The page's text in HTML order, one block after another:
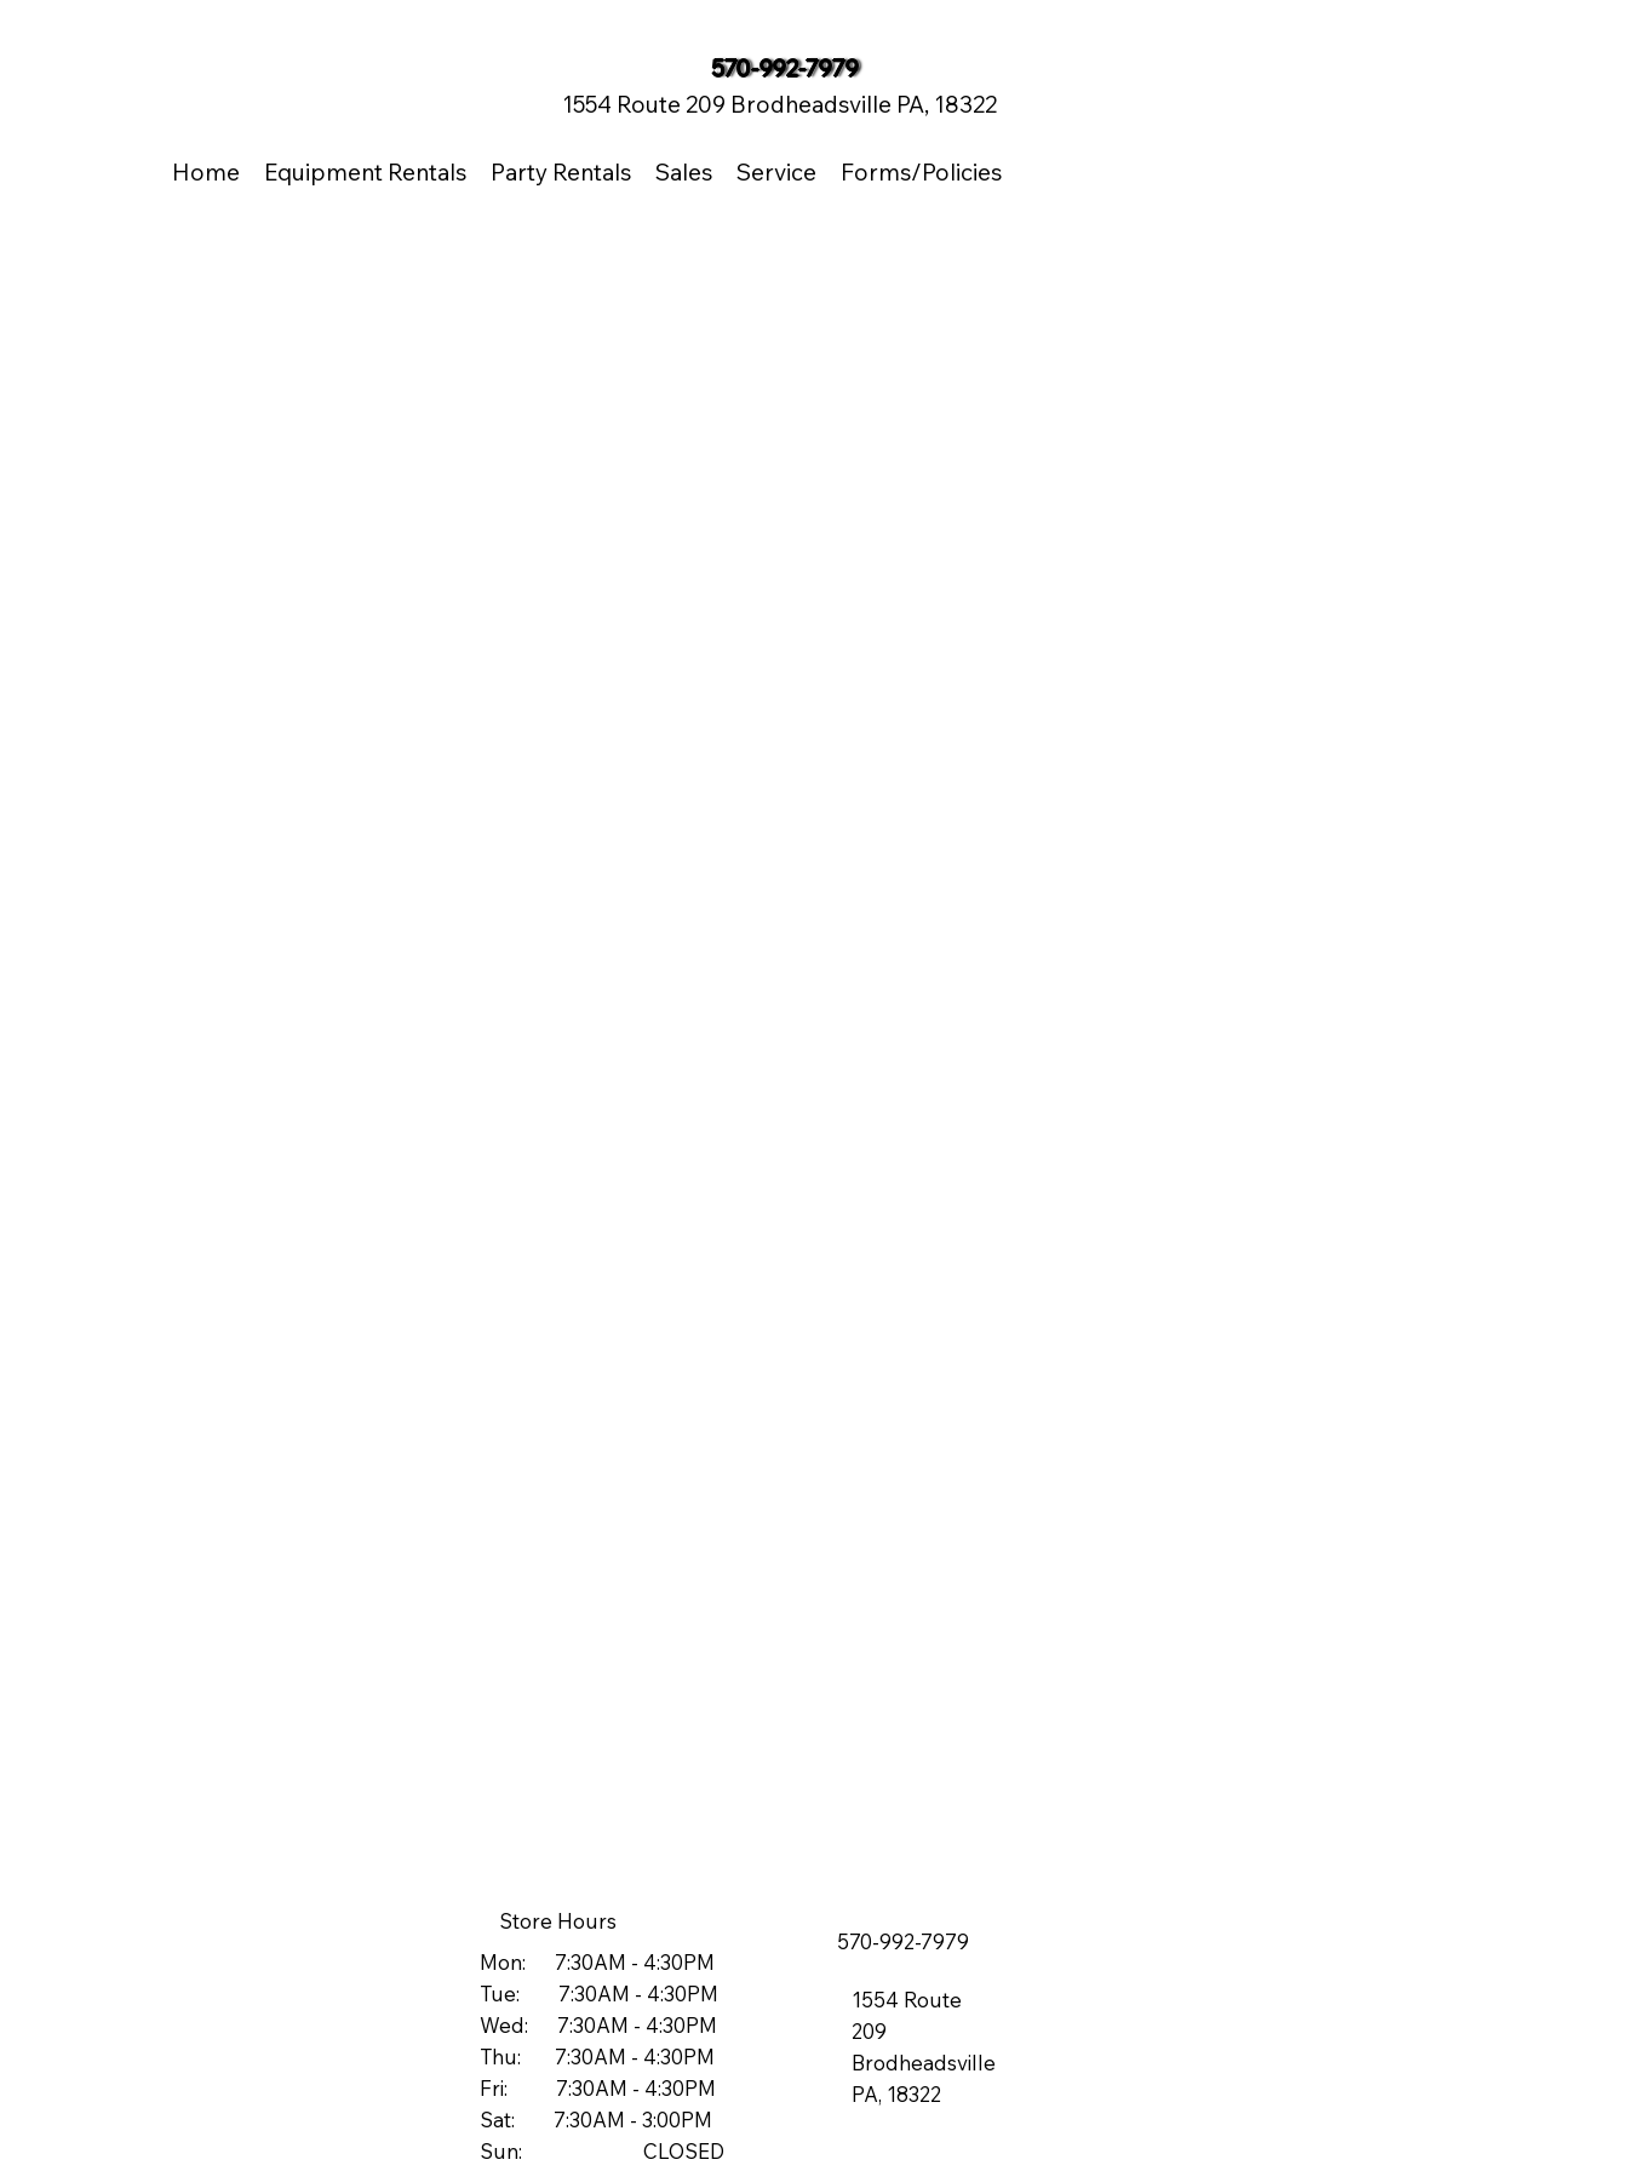
570-992-7979
1554 Route 209 Brodheadsville PA, 18322
Home Equipment Rentals Party Rentals Sales Service Forms/Policies
Store Hours
Mon: 7:30AM - 4:30PM
Tue: 7:30AM - 4:30PM
Wed: 7:30AM - 4:30PM
Thu: 7:30AM - 4:30PM
Fri: 7:30AM - 4:30PM
Sat: 7:30AM - 3:00PM
Sun: CLOSED
570-992-7979
1554 Route
209
Brodheadsville
PA, 18322